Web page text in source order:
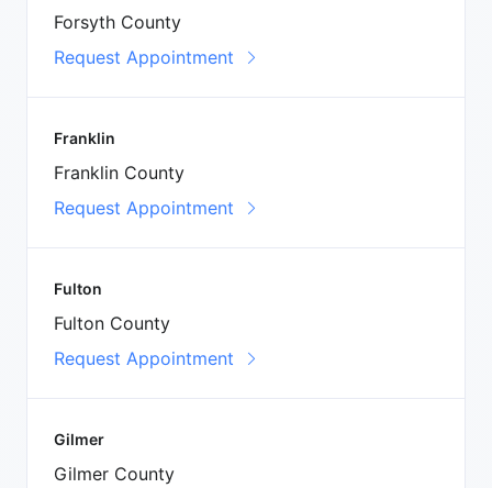
Forsyth County
Request Appointment
Franklin
Franklin County
Request Appointment
Fulton
Fulton County
Request Appointment
Gilmer
Gilmer County